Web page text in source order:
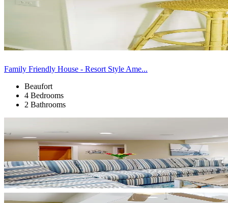
Family Friendly House - Resort Style Ame...
Beaufort
4 Bedrooms
2 Bathrooms